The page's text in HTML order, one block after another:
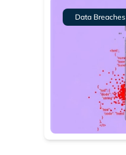
Data Breaches